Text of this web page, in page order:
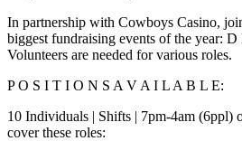
In partnership with Cowboys Casino,
biggest fundraising events of the year:
Volunteers are needed for various roles.
P O S I T I O N S A V A I L A B L E:
10 Individuals | Shifts | 7pm-4am (6ppl)
cover these roles: